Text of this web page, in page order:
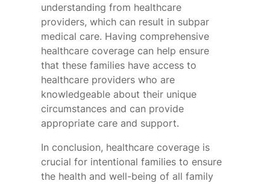
understanding from healthcare
providers, which can result in subpar
medical care. Having comprehensive
healthcare coverage can help ensure
that these families have access to
healthcare providers who are
knowledgeable about their unique
circumstances and can provide
appropriate care and support.
In conclusion, healthcare coverage is
crucial for intentional families to ensure
the health and well-being of all family